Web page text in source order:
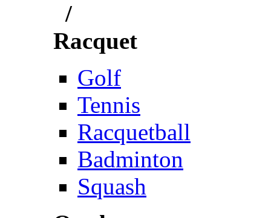
/
Racquet
Golf
Tennis
Racquetball
Badminton
Squash